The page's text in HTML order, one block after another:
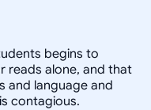
begins to
reads alone, and that
and language and
contagious.